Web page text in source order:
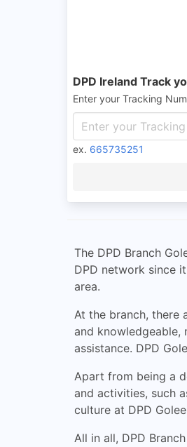
DPD Ireland Track
Enter your Tracking
ex. 665735251
The DPD Branch
DPD network since
area.
At the branch, there
and knowledgeable,
assistance. DPD
Apart from being a
and activities, such
culture at DPD
All in all, DPD